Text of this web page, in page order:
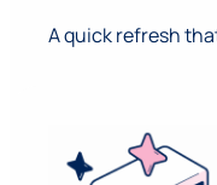
A quick refresh